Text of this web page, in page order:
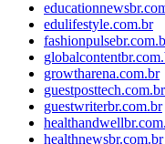
edulifestyle.com.br
growtharena.com.br
guestposttech.com.br
guestwriterbr.com.br
healthnewsbr.com.br